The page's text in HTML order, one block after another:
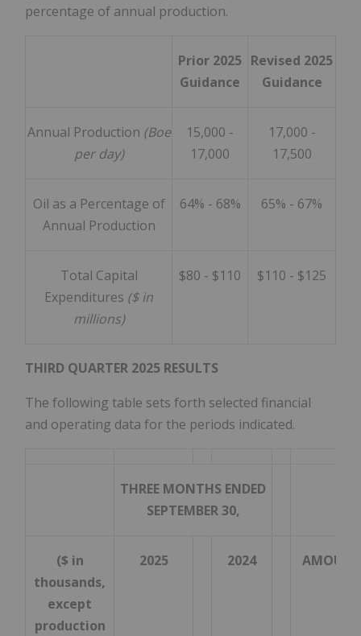
percentage of annual production.
Prior 2025
Guidance
Revised 2025
Guidance
Annual Production (Boe
per day)
15,000 -
17,000
17,000 -
17,500
Oil as a Percentage of
Annual Production
64% - 68% 65% - 67%
Total Capital
Expenditures ($ in
millions)
$80 - $110 $110 - $125
THIRD QUARTER 2025 RESULTS
The following table sets forth selected financial
and operating data for the periods indicated.
THREE MONTHS ENDED
SEPTEMBER 30,
($ in
thousands,
except
production
2025 2024